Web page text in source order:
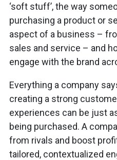
‘soft stuff’, the way
purchasing a product or
aspect of a business –
sales and service – and
engage with the brand
Everything a company
creating a strong
experiences can be just
being purchased. A
from rivals and boost
tailored, contextualized